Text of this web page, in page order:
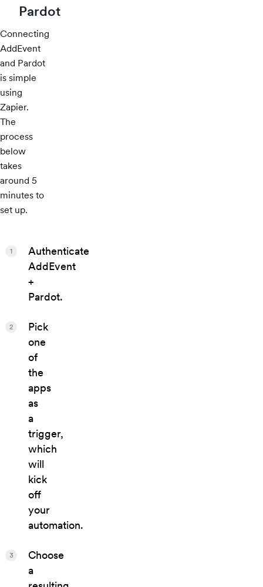
Pardot
Connecting
AddEvent
and Pardot
is simple
using
Zapier.
The
process
below
takes
around 5
minutes to
set up.
Authenticate
AddEvent
+
Pardot.
1
Pick
one
of
the
apps
as
a
trigger,
which
will
kick
off
your
automation.
2
Choose
a
3